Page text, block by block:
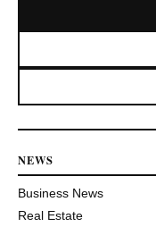
NEWS
Business News
Real Estate